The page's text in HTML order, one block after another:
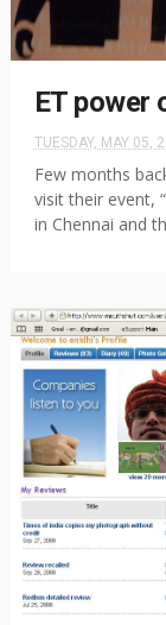
ET power
TUESDAY, MAY 05,
Few months
visit their event,
in Chennai and